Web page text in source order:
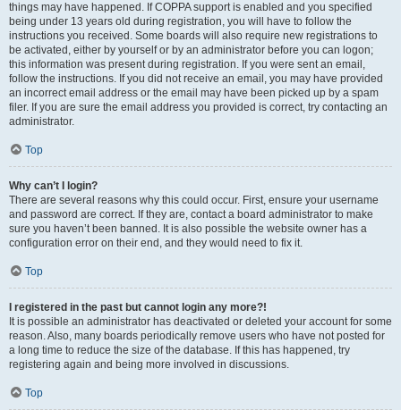
things may have happened. If COPPA support is enabled and you specified
being under 13 years old during registration, you will have to follow the
instructions you received. Some boards will also require new registrations to
be activated, either by yourself or by an administrator before you can logon;
this information was present during registration. If you were sent an email,
follow the instructions. If you did not receive an email, you may have provided
an incorrect email address or the email may have been picked up by a spam
filer. If you are sure the email address you provided is correct, try contacting an
administrator.
Top
Why can’t I login?
There are several reasons why this could occur. First, ensure your username
and password are correct. If they are, contact a board administrator to make
sure you haven’t been banned. It is also possible the website owner has a
configuration error on their end, and they would need to fix it.
Top
I registered in the past but cannot login any more?!
It is possible an administrator has deactivated or deleted your account for some
reason. Also, many boards periodically remove users who have not posted for
a long time to reduce the size of the database. If this has happened, try
registering again and being more involved in discussions.
Top